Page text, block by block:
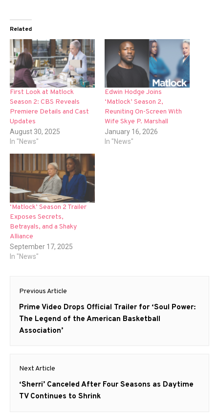
Related
First Look at Matlock
Season 2: CBS Reveals
Premiere Details and Cast
Updates
August 30, 2025
In "News"
Edwin Hodge Joins
‘Matlock’ Season 2,
Reuniting On-Screen With
Wife Skye P. Marshall
January 16, 2026
In "News"
‘Matlock’ Season 2 Trailer
Exposes Secrets,
Betrayals, and a Shaky
Alliance
September 17, 2025
In "News"
Post
navigation
Previous Article
Previous
post:
Prime Video Drops Official Trailer for ‘Soul Power:
The Legend of the American Basketball
Association’
Next Article
Next
post:
‘Sherri’ Canceled After Four Seasons as Daytime
TV Continues to Shrink